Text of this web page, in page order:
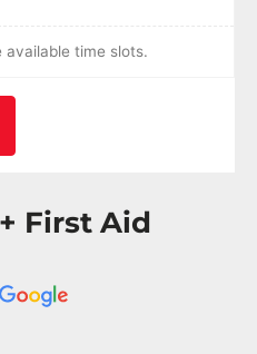
available time slots.
First Aid